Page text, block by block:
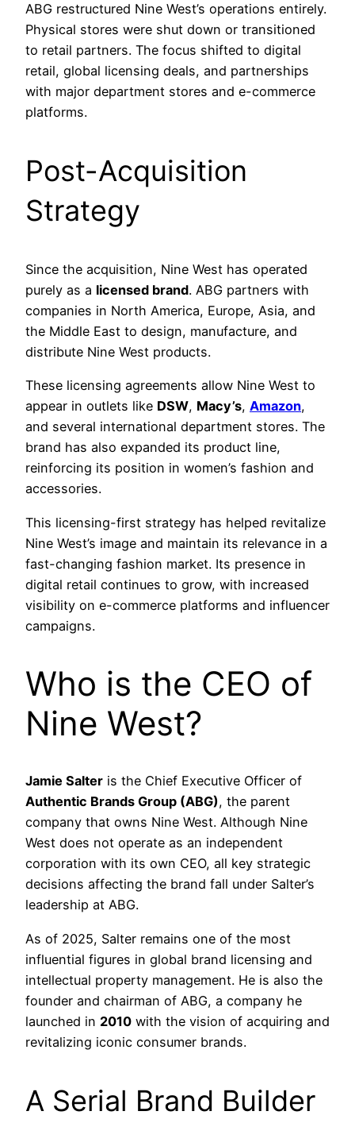
ABG restructured Nine West’s operations entirely.
Physical stores were shut down or transitioned
to retail partners. The focus shifted to digital
retail, global licensing deals, and partnerships
with major department stores and e-commerce
platforms.
Post-Acquisition
Strategy
Since the acquisition, Nine West has operated
purely as a licensed brand. ABG partners with
companies in North America, Europe, Asia, and
the Middle East to design, manufacture, and
distribute Nine West products.
These licensing agreements allow Nine West to
appear in outlets like DSW, Macy’s, Amazon,
and several international department stores. The
brand has also expanded its product line,
reinforcing its position in women’s fashion and
accessories.
This licensing-first strategy has helped revitalize
Nine West’s image and maintain its relevance in a
fast-changing fashion market. Its presence in
digital retail continues to grow, with increased
visibility on e-commerce platforms and influencer
campaigns.
Who is the CEO of
Nine West?
Jamie Salter is the Chief Executive Officer of
Authentic Brands Group (ABG), the parent
company that owns Nine West. Although Nine
West does not operate as an independent
corporation with its own CEO, all key strategic
decisions affecting the brand fall under Salter’s
leadership at ABG.
As of 2025, Salter remains one of the most
influential figures in global brand licensing and
intellectual property management. He is also the
founder and chairman of ABG, a company he
launched in 2010 with the vision of acquiring and
revitalizing iconic consumer brands.
A Serial Brand Builder